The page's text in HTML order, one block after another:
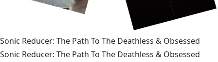
Sonic Reducer: The Path To The Deathless & Obsessed
Sonic Reducer: The Path To The Deathless & Obsessed